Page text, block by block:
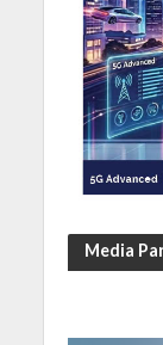
Media